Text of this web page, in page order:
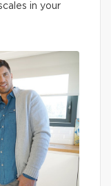
in your